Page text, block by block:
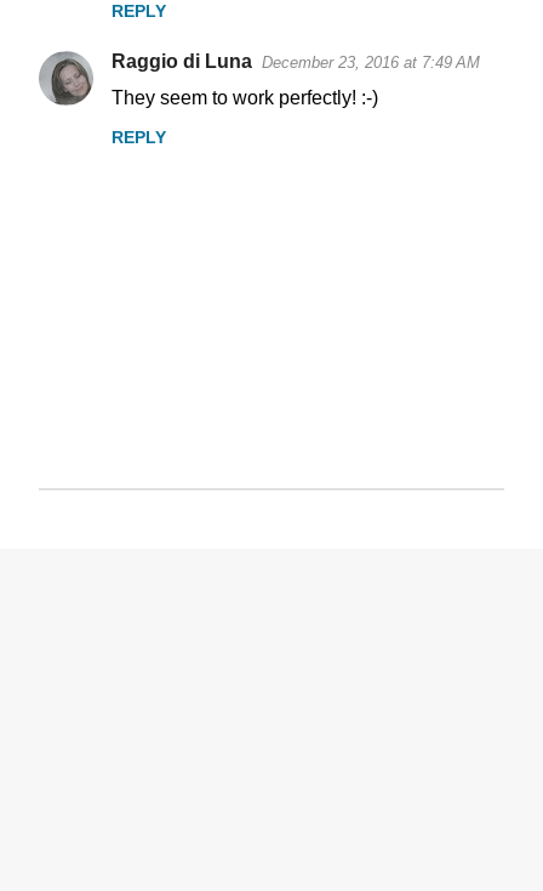
REPLY
Raggio di Luna December 23, 2016 at 7:49 AM
They seem to work perfectly! :-)
REPLY